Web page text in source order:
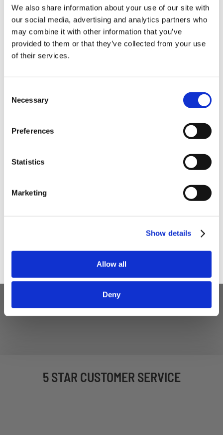
We also share information about your use of our site with
our social media, advertising and analytics partners who
may combine it with other information that you’ve
provided to them or that they’ve collected from your use
of their services.
Selection
Necessary
Preferences
Statistics
Marketing
Show details
Allow all
Deny
5 STAR CUSTOMER SERVICE
Sign Up & Get
10% Off Your First
new products and super recipes along
Your email
Home Enthusiast